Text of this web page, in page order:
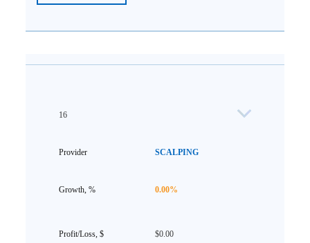
16
SCALPING
0.00%
$0.00